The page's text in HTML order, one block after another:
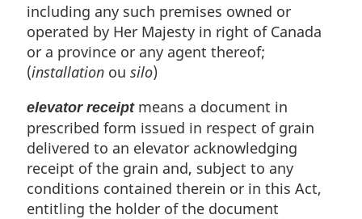
including any such premises owned or
operated by Her Majesty in right of Canada
or a province or any agent thereof;
(installation ou silo)
elevator receiptmeans a document in
prescribed form issued in respect of grain
delivered to an elevator acknowledging
receipt of the grain and, subject to any
conditions contained therein or in this Act,
entitling the holder of the document